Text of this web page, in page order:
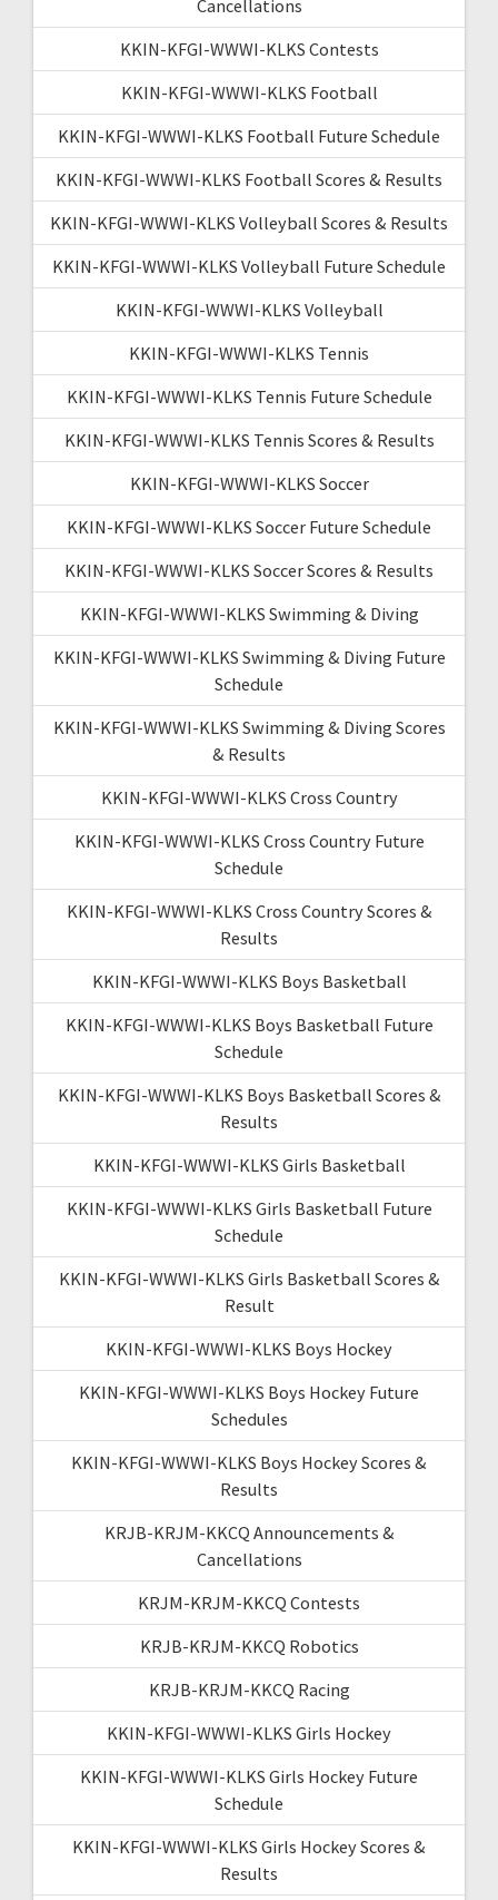
Cancellations
KKIN-KFGI-WWWI-KLKS Contests
KKIN-KFGI-WWWI-KLKS Football
KKIN-KFGI-WWWI-KLKS Football Future Schedule
KKIN-KFGI-WWWI-KLKS Football Scores & Results
KKIN-KFGI-WWWI-KLKS Volleyball Scores & Results
KKIN-KFGI-WWWI-KLKS Volleyball Future Schedule
KKIN-KFGI-WWWI-KLKS Volleyball
KKIN-KFGI-WWWI-KLKS Tennis
KKIN-KFGI-WWWI-KLKS Tennis Future Schedule
KKIN-KFGI-WWWI-KLKS Tennis Scores & Results
KKIN-KFGI-WWWI-KLKS Soccer
KKIN-KFGI-WWWI-KLKS Soccer Future Schedule
KKIN-KFGI-WWWI-KLKS Soccer Scores & Results
KKIN-KFGI-WWWI-KLKS Swimming & Diving
KKIN-KFGI-WWWI-KLKS Swimming & Diving Future
Schedule
KKIN-KFGI-WWWI-KLKS Swimming & Diving Scores
& Results
KKIN-KFGI-WWWI-KLKS Cross Country
KKIN-KFGI-WWWI-KLKS Cross Country Future
Schedule
KKIN-KFGI-WWWI-KLKS Cross Country Scores &
Results
KKIN-KFGI-WWWI-KLKS Boys Basketball
KKIN-KFGI-WWWI-KLKS Boys Basketball Future
Schedule
KKIN-KFGI-WWWI-KLKS Boys Basketball Scores &
Results
KKIN-KFGI-WWWI-KLKS Girls Basketball
KKIN-KFGI-WWWI-KLKS Girls Basketball Future
Schedule
KKIN-KFGI-WWWI-KLKS Girls Basketball Scores &
Result
KKIN-KFGI-WWWI-KLKS Boys Hockey
KKIN-KFGI-WWWI-KLKS Boys Hockey Future
Schedules
KKIN-KFGI-WWWI-KLKS Boys Hockey Scores &
Results
KRJB-KRJM-KKCQ Announcements &
Cancellations
KRJM-KRJM-KKCQ Contests
KRJB-KRJM-KKCQ Robotics
KRJB-KRJM-KKCQ Racing
KKIN-KFGI-WWWI-KLKS Girls Hockey
KKIN-KFGI-WWWI-KLKS Girls Hockey Future
Schedule
KKIN-KFGI-WWWI-KLKS Girls Hockey Scores &
Results